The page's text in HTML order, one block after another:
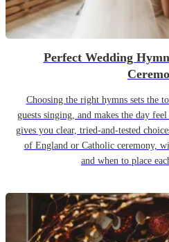
Perfect Wedding
Choosing the right hymns sets the
guests singing, and makes the day
gives you clear, tried-and-tested
of England or Catholic ceremony,
and when to place